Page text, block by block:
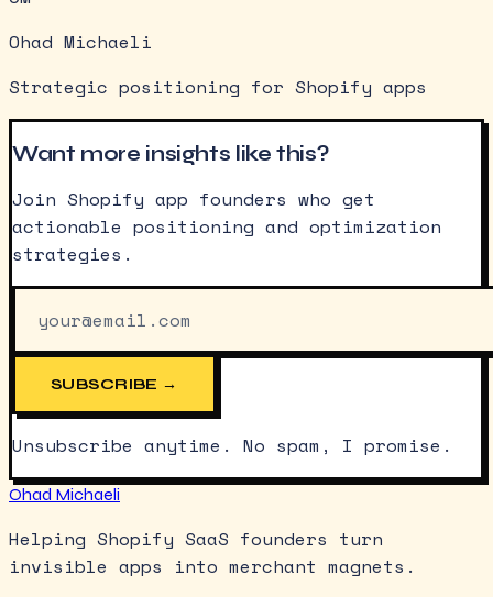
Ohad Michaeli
Strategic positioning for Shopify apps
Want more insights like this?
Join Shopify app founders who get
actionable positioning and optimization
strategies.
SUBSCRIBE →
Unsubscribe anytime. No spam, I promise.
Ohad Michaeli
Helping Shopify SaaS founders turn
invisible apps into merchant magnets.